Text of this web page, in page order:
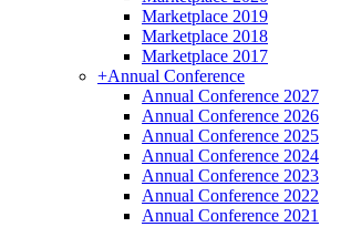
Marketplace 2019
Marketplace 2018
Marketplace 2017
+Annual Conference
Annual Conference 2027
Annual Conference 2026
Annual Conference 2025
Annual Conference 2024
Annual Conference 2023
Annual Conference 2022
Annual Conference 2021